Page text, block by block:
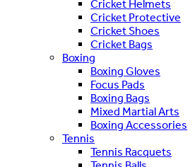
Cricket Helmets
Cricket Protective
Cricket Shoes
Cricket Bags
Boxing
Boxing Gloves
Focus Pads
Boxing Bags
Mixed Martial Arts
Boxing Accessories
Tennis
Tennis Racquets